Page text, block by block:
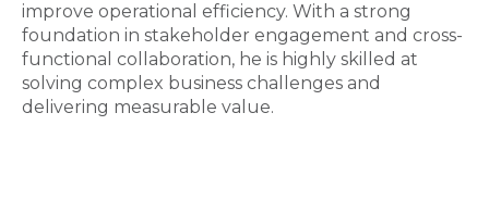
improve operational efficiency. With a strong
foundation in stakeholder engagement and cross-
functional collaboration, he is highly skilled at
solving complex business challenges and
delivering measurable value.